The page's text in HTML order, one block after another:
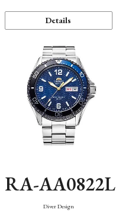
Details
RA-AA0822L
Diver Design